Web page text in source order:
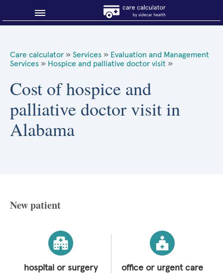
Why shop smart?
About Sidecar Health
Care calculator » Services » Evaluation and Management
Services » Hospice and palliative doctor visit »
Cost of hospice and
palliative doctor visit in
Alabama
New patient
hospital or surgery
office or urgent care